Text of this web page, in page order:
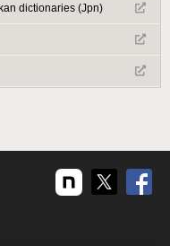
dictionaries (Jpn)